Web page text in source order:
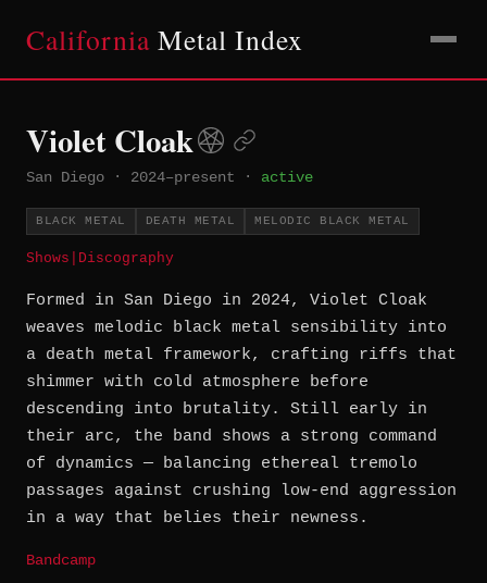
California Metal Index
Violet Cloak
San Diego · 2024–present · active
BLACK METAL DEATH METAL MELODIC BLACK METAL
Shows Discography
Formed in San Diego in 2024, Violet Cloak
weaves melodic black metal sensibility into
a death metal framework, crafting riffs that
shimmer with cold atmosphere before
descending into brutality. Still early in
their arc, the band shows a strong command
of dynamics — balancing ethereal tremolo
passages against crushing low-end aggression
in a way that belies their newness.
Bandcamp